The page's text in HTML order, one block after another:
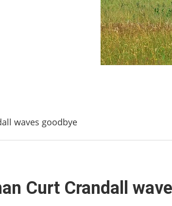
waves goodbye
Curt Crandall